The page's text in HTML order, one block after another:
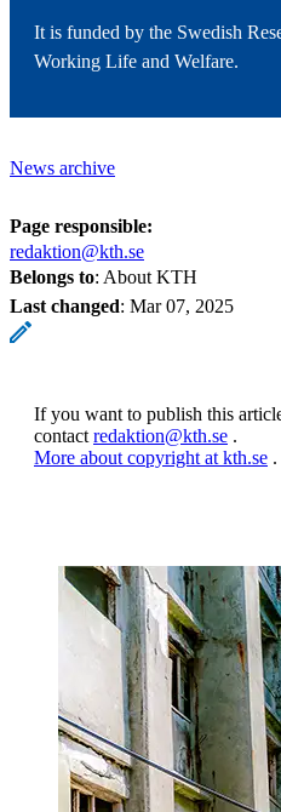
It is funded by the Swedish
Working Life and Welfare.
News archive
Page responsible:
redaktion@kth.se
Belongs to: About KTH
Last changed: Mar 07, 2025
If you want to publish this
contact redaktion@kth.se .
More about copyright at kth.se .